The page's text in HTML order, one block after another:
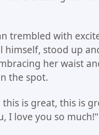
trembled with
himself, stood up
her waist
the spot.
this is great, this is
I love you so much!"